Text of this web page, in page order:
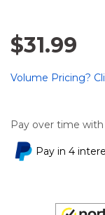
$31.99
Volume Pricing?
Pay over time with
Pay in 4